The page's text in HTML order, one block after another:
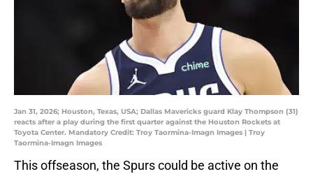
Jan 31, 2026; Houston, Texas, USA; Dallas Mavericks guard Klay Thompson (31)
reacts after a play during the first quarter against the Houston Rockets at
Toyota Center. Mandatory Credit: Troy Taormina-Imagn Images | Troy
Taormina-Imagn Images
This offseason, the Spurs could be active on the